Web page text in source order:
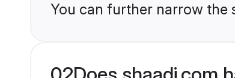
You can further narrow the